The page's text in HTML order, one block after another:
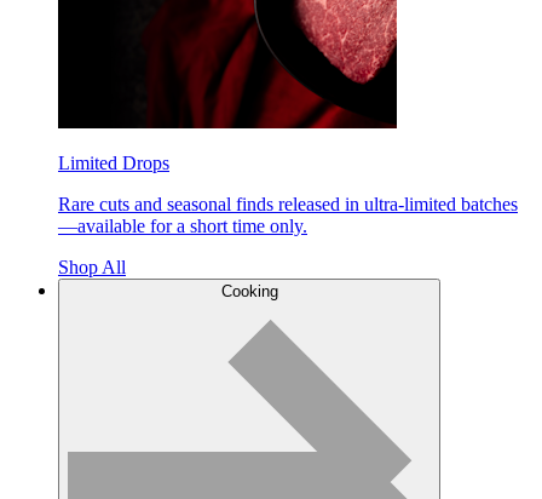
Limited Drops
Rare cuts and seasonal finds released in ultra-limited batches
—available for a short time only.
Shop All
Cooking